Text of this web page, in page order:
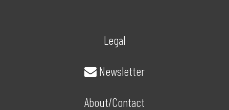
Legal
Newsletter
About/Contact